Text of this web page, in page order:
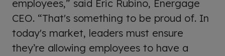
employees,” said Eric Rubino, Energage
CEO. “That's something to be proud of. In
today's market, leaders must ensure
they’re allowing employees to have a